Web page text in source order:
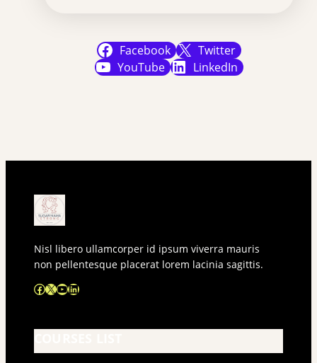
Facebook
Twitter
YouTube
LinkedIn
Nisl libero ullamcorper id ipsum viverra mauris
non pellentesque placerat lorem lacinia sagittis.
Facebook X YouTube LinkedIn